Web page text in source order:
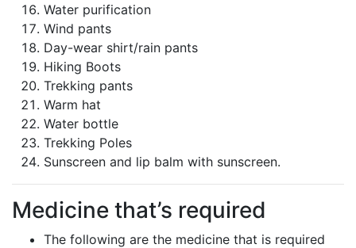
Water purification
Wind pants
Day-wear shirt/rain pants
Hiking Boots
Trekking pants
Warm hat
Water bottle
Trekking Poles
Sunscreen and lip balm with sunscreen.
Medicine that’s required
The following are the medicine that is required